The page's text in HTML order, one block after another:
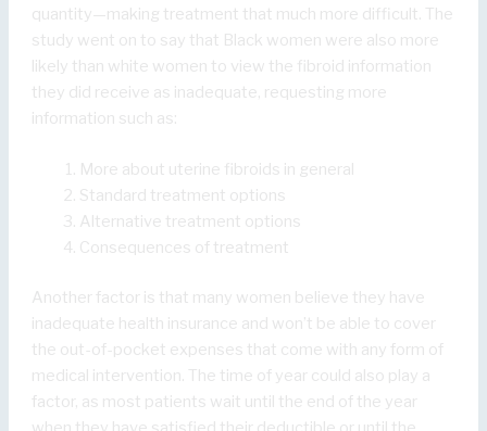
quantity—making treatment that much more difficult. The
study went on to say that Black women were also more
likely than white women to view the fibroid information
they did receive as inadequate, requesting more
information such as:
More about uterine fibroids in general
Standard treatment options
Alternative treatment options
Consequences of treatment
Another factor is that many women believe they have
inadequate health insurance and won’t be able to cover
the out-of-pocket expenses that come with any form of
medical intervention. The time of year could also play a
factor, as most patients wait until the end of the year